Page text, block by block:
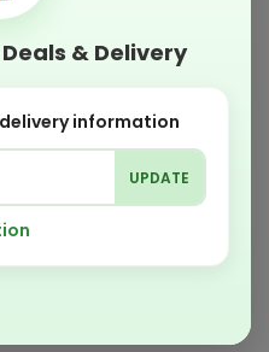
& Delivery
information
UPDATE